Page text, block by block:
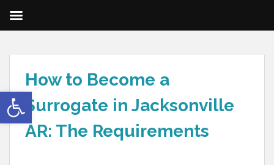
Open toolbar
How to Become a
Surrogate in Jacksonville
AR: The Requirements